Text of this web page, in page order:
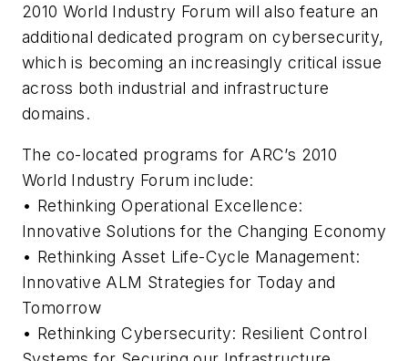
2010 World Industry Forum will also feature an
additional dedicated program on cybersecurity,
which is becoming an increasingly critical issue
across both industrial and infrastructure
domains.
The co-located programs for ARC’s 2010
World Industry Forum include:
• Rethinking Operational Excellence:
Innovative Solutions for the Changing Economy
• Rethinking Asset Life-Cycle Management:
Innovative ALM Strategies for Today and
Tomorrow
• Rethinking Cybersecurity: Resilient Control